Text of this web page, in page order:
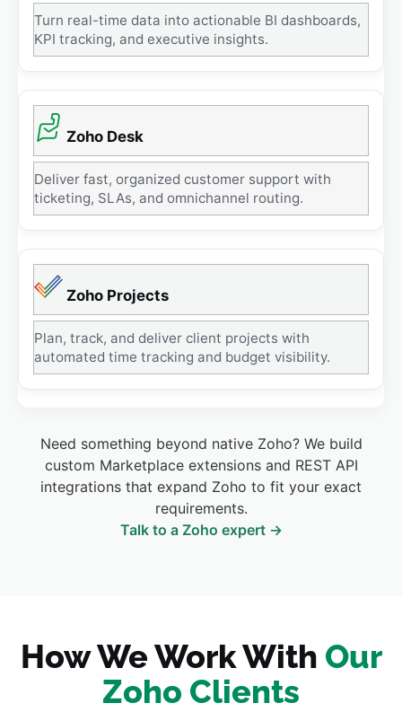
Turn real-time data into actionable BI dashboards,
KPI tracking, and executive insights.
Zoho Desk
Deliver fast, organized customer support with
ticketing, SLAs, and omnichannel routing.
Zoho Projects
Plan, track, and deliver client projects with
automated time tracking and budget visibility.
Need something beyond native Zoho? We build
custom Marketplace extensions and REST API
integrations that expand Zoho to fit your exact
requirements.
Talk to a Zoho expert →
How We Work With Our
Zoho Clients